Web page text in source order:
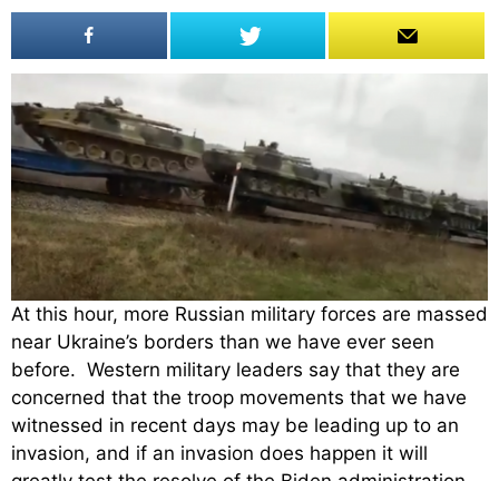
At this hour, more Russian military forces are massed
near Ukraine’s borders than we have ever seen
before. Western military leaders say that they are
concerned that the troop movements that we have
witnessed in recent days may be leading up to an
invasion, and if an invasion does happen it will